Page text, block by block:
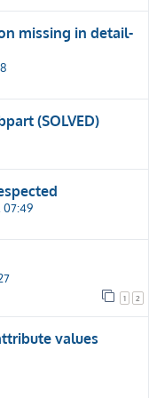
missing in detail-
(SOLVED)
07:49
1 2
values